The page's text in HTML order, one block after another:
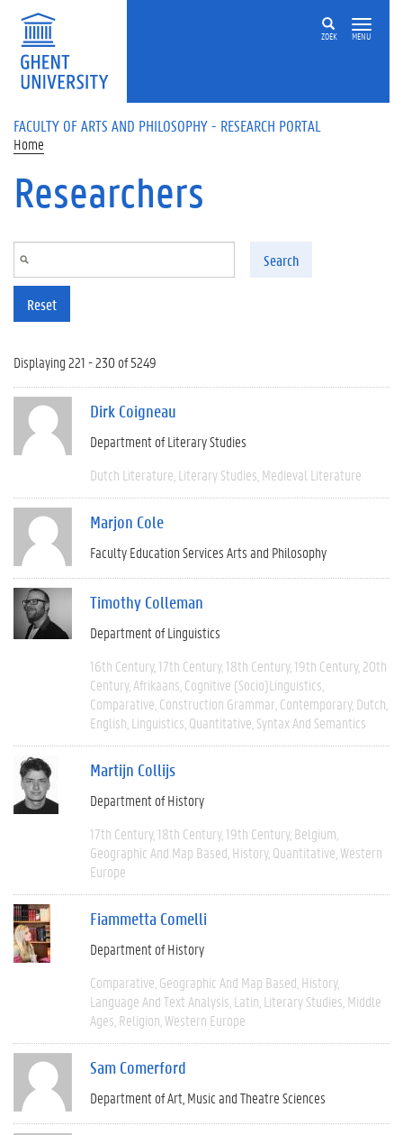
Skip to main content
ZOEK MENU
FACULTY OF ARTS AND PHILOSOPHY - RESEARCH PORTAL
Home
Researchers
Search
Reset
Displaying 221 - 230 of 5249
Dirk Coigneau
Department of Literary Studies
Dutch Literature Literary Studies Medieval Literature
Marjon Cole
Faculty Education Services Arts and Philosophy
Timothy Colleman
Department of Linguistics
16th Century 17th Century 18th Century 19th Century 20th
Century Afrikaans Cognitive (socio)linguistics
Comparative Construction Grammar Contemporary Dutch
English Linguistics Quantitative Syntax And Semantics
Martijn Collijs
Department of History
17th Century 18th Century 19th Century Belgium
Geographic And Map Based History Quantitative Western
Europe
Fiammetta Comelli
Department of History
Comparative Geographic And Map Based History
Language And Text Analysis Latin Literary Studies Middle
Ages Religion Western Europe
Sam Comerford
Department of Art, Music and Theatre Sciences